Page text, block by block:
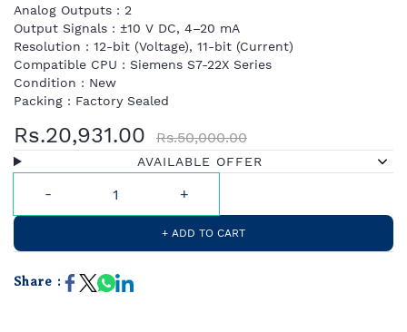
Analog Outputs : 2
Output Signals : ±10 V DC, 4–20 mA
Resolution : 12-bit (Voltage), 11-bit (Current)
Compatible CPU : Siemens S7-22X Series
Condition : New
Packing : Factory Sealed
Rs.20,931.00 Rs.50,000.00
AVAILABLE OFFER
+ ADD TO CART
Share :